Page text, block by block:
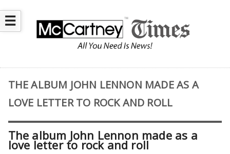
☰
THE ALBUM JOHN LENNON MADE AS A
LOVE LETTER TO ROCK AND ROLL
The album John Lennon made as a
love letter to rock and roll